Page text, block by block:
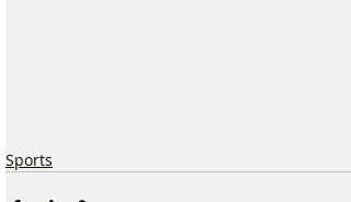
Sports